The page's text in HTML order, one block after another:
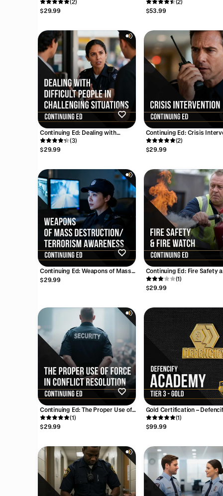
Hours)
(2)
$29.99
Annual Refresher Training
(2)
$53.99
Continuing Ed: Dealing with
Difficult People in Challenging
Situations (2 Hours)
(3)
$29.99
Continuing Ed: Crisis
(4 Hours)
(2)
$29.99
Continuing Ed: Weapons of Mass
Destruction/ Terrorism
$29.99
Continuing Ed: Fire Safety
Fire Watch (1 Hour)
(1)
$29.99
Continuing Ed: The Proper Use of
Force in Conflict Resolution (2
Hours)
(1)
$29.99
Gold Certification –
Academy (1)
$99.99